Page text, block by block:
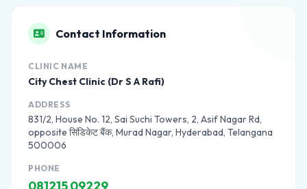
Contact Information
CLINIC NAME
City Chest Clinic (Dr S A Rafi)
ADDRESS
831/2, House No. 12, Sai Suchi Towers, 2, Asif Nagar Rd,
opposite सिंडिकेट बैंक, Murad Nagar, Hyderabad, Telangana
500006
PHONE